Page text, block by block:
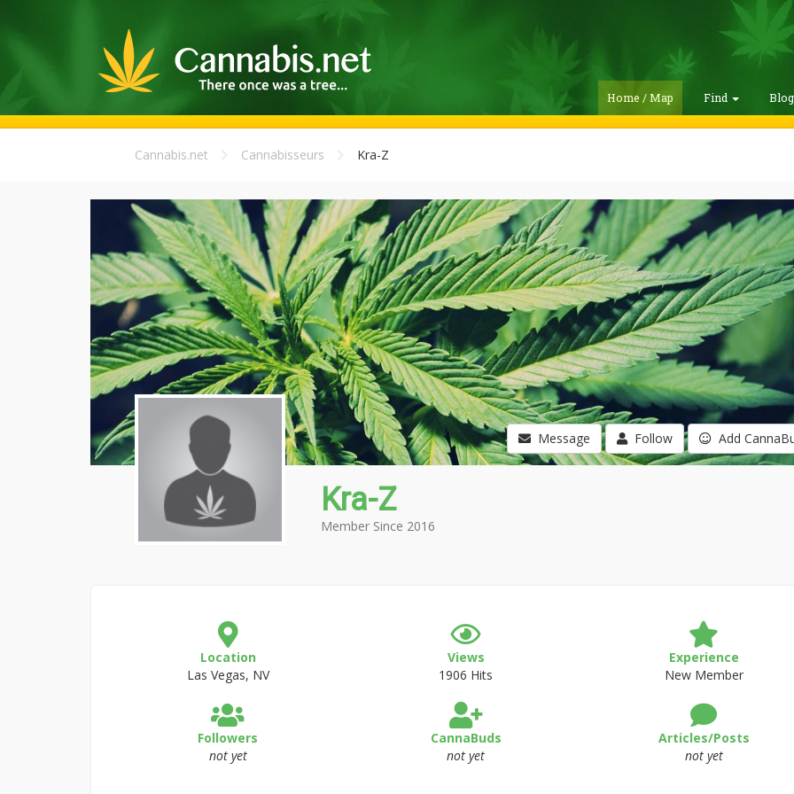
Home / Map Find
Cannabis.net Cannabisseurs Kra-Z
Message Follow Add
Kra-Z
Member Since 2016
Location
Las Vegas, NV
Views
1906 Hits
Experience
New Member
Followers
not yet
CannaBuds
not yet
Articles/Posts
not yet